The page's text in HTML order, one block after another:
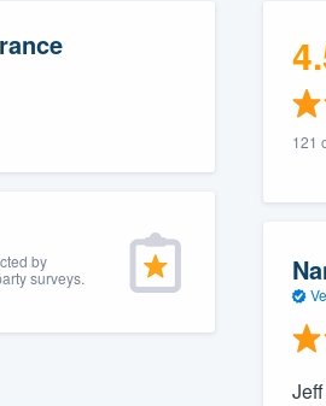
by
surveys.
121
(888) 355-
pricing gives you the ability
you want, when you want,